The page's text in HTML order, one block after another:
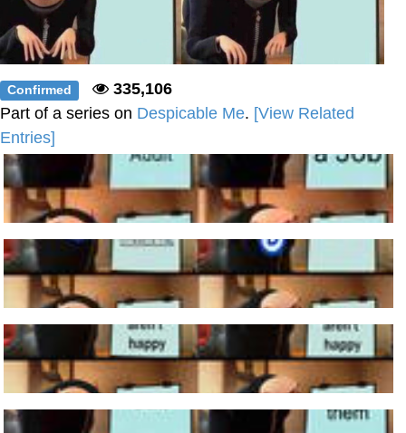
Confirmed
335,106
Part of a series on Despicable Me. [View Related
Entries]